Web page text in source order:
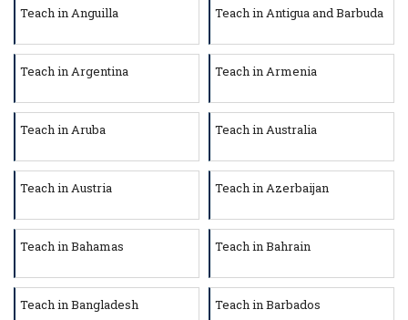
Teach in Anguilla Teach in Antigua and Barbuda
Teach in Argentina Teach in Armenia
Teach in Aruba Teach in Australia
Teach in Austria Teach in Azerbaijan
Teach in Bahamas Teach in Bahrain
Teach in Bangladesh Teach in Barbados